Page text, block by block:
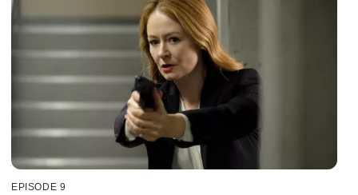
EPISODE 9